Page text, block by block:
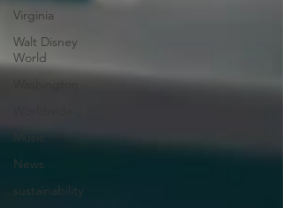
Virginia
Walt Disney
World
Music
News
sustainability